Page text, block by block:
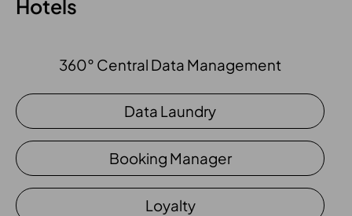
Hotels
360° Central Data Management
Data Laundry
Booking Manager
Loyalty